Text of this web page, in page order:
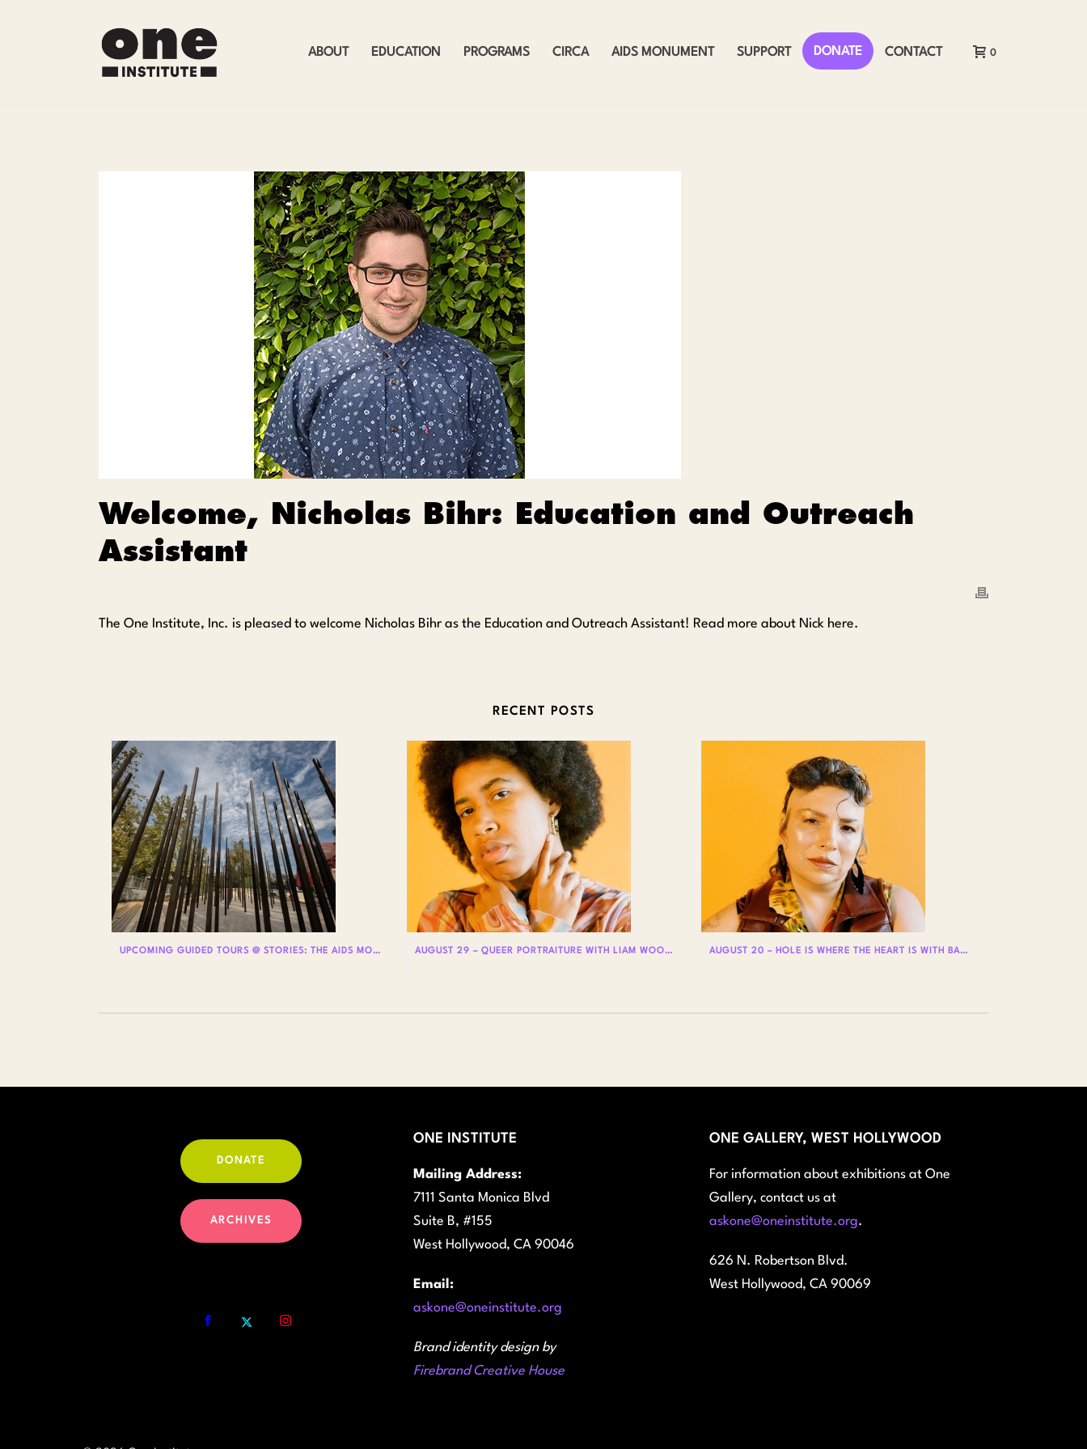
ABOUT EDUCATION PROGRAMS CIRCA AIDS MONUMENT SUPPORT DONATE CONTACT 0
Welcome, Nicholas Bihr: Education and Outreach
Assistant
The One Institute, Inc. is pleased to welcome Nicholas Bihr as the Education and Outreach Assistant! Read more about Nick here.
RECENT POSTS
UPCOMING GUIDED TOURS @ STORIES: THE AIDS MONUMENT AUGUST 29 – QUEER PORTRAITURE WITH LIAM WOODS AUGUST 20 – HOLE IS WHERE THE HEART IS WITH BADLY LICKED BEAR
DONATE
ARCHIVES
ONE INSTITUTE
Mailing Address:
7111 Santa Monica Blvd
Suite B, #155
West Hollywood, CA 90046
Email:
askone@oneinstitute.org
Brand identity design by
Firebrand Creative House
ONE GALLERY, WEST HOLLYWOOD
For information about exhibitions at One
Gallery, contact us at
askone@oneinstitute.org.
626 N. Robertson Blvd.
West Hollywood, CA 90069